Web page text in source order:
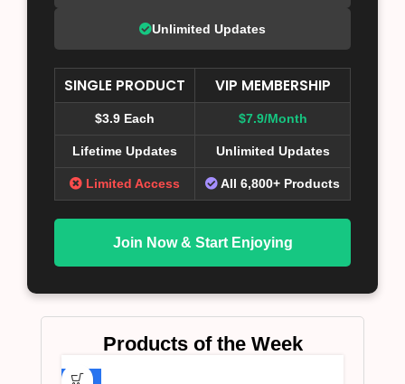
Unlimited Updates
SINGLE PRODUCT VIP MEMBERSHIP
$3.9 Each $7.9/Month
Lifetime Updates Unlimited Updates
Limited Access All 6,800+ Products
Join Now & Start Enjoying
Products of the Week
-75%